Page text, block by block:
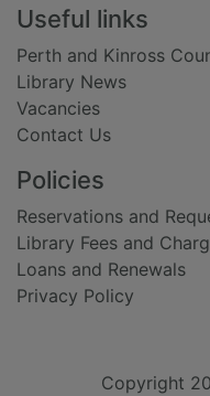
Useful links
Perth and Kinross
Library News
Vacancies
Contact Us
Policies
Reservations and
Library Fees and
Loans and Renewals
Privacy Policy
Copyright